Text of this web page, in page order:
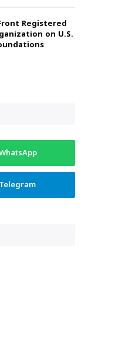
Registered
on U.S.
Telegram